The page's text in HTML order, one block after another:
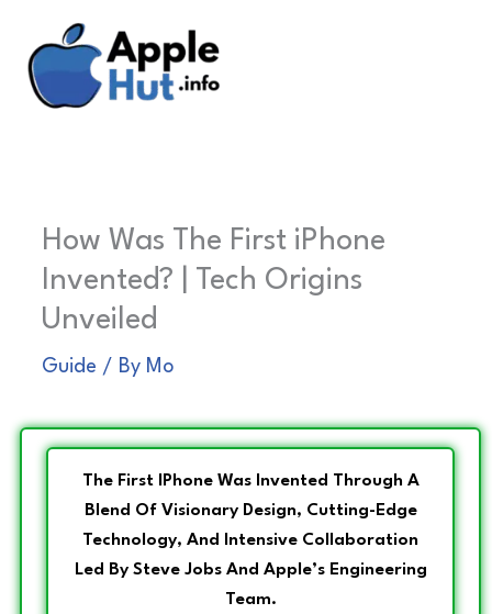
content
How Was The First iPhone
Invented? | Tech Origins
Unveiled
Guide / By Mo
The First IPhone Was Invented Through A
Blend Of Visionary Design, Cutting-Edge
Technology, And Intensive Collaboration
Led By Steve Jobs And Apple’s Engineering
Team.